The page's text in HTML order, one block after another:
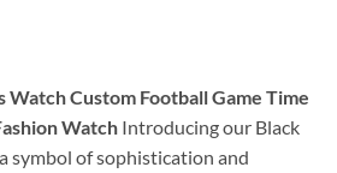
Watch Custom Football Game Time
Watch Introducing our Black
symbol of sophistication and